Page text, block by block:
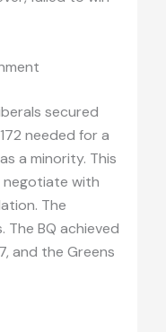
secured
needed for a
a minority. This
with
The
The BQ achieved
and the Greens